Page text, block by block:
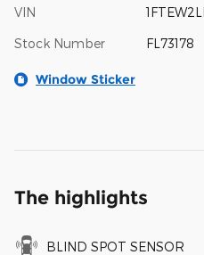
VIN
Stock Number FL73178
Window Sticker
The highlights
BLIND SPOT SENSOR